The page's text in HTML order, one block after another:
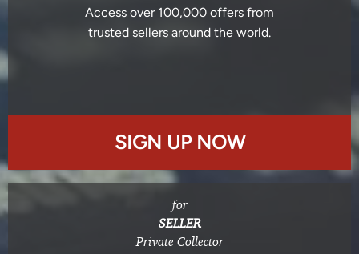
Access over 100,000 offers from
trusted sellers around the world.
SIGN UP NOW
for
SELLER
Private Collector